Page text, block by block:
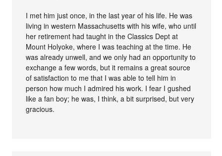
I met him just once, in the last year of his life. He was
living in western Massachusetts with his wife, who until
her retirement had taught in the Classics Dept at
Mount Holyoke, where I was teaching at the time. He
was already unwell, and we only had an opportunity to
exchange a few words, but it remains a great source
of satisfaction to me that I was able to tell him in
person how much I admired his work. I fear I gushed
like a fan boy; he was, I think, a bit surprised, but very
gracious.